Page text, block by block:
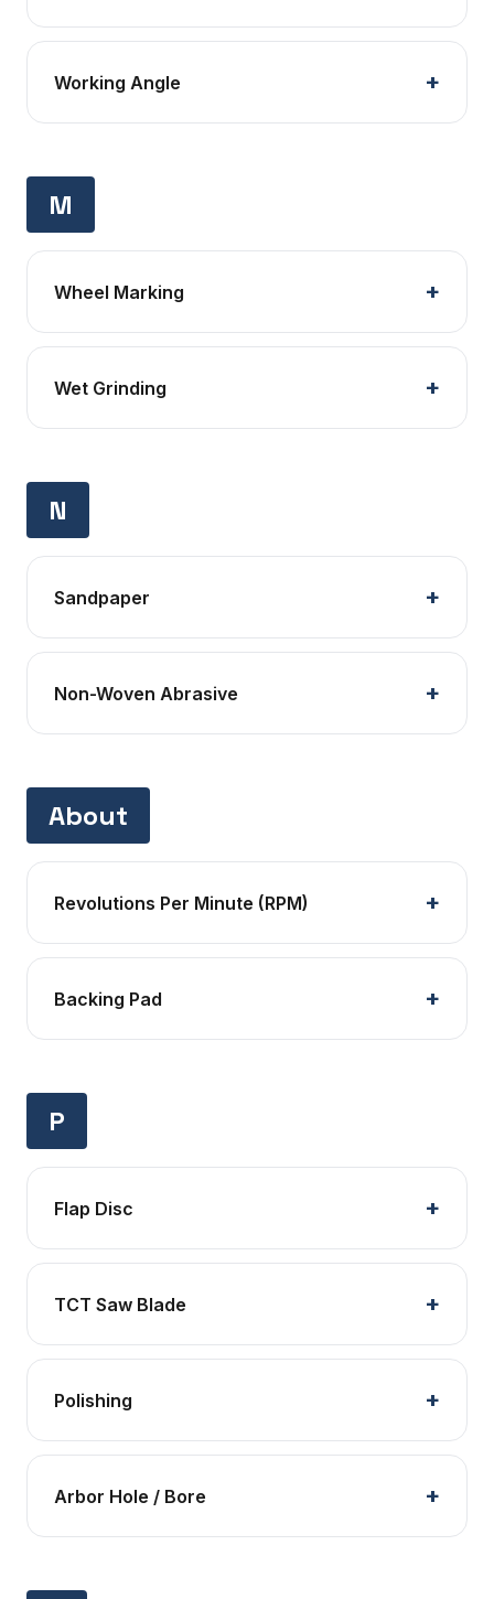
Working Angle
M
Wheel Marking
Wet Grinding
N
Sandpaper
Non-Woven Abrasive
About
Revolutions Per Minute (RPM)
Backing Pad
P
Flap Disc
TCT Saw Blade
Polishing
Arbor Hole / Bore